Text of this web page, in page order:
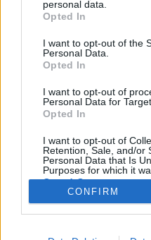
grant or deny consent to
use your data for below
consent section.
personal data.
Opted In
I want to opt-out of the
Personal Data.
Opted In
I want to opt-out of
Personal Data for
Opted In
I want to opt-out of
Retention, Sale, and/or
Personal Data that Is
Purposes for which it
Opted Out
Google consents
I want to allow Google
CONFIRM
diszkó
rerecorder•2012. augusztus 27.
sport és zene
lemezeiből is
következzenek indie,
popzenei – soulos és